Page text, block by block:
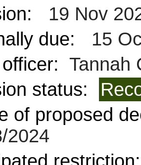
19 Nov
due:
15
Tannah
status:
of proposed
2024